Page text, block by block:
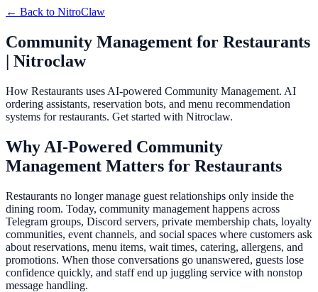
← Back to NitroClaw
Community Management for Restaurants
| Nitroclaw
How Restaurants uses AI-powered Community Management. AI
ordering assistants, reservation bots, and menu recommendation
systems for restaurants. Get started with Nitroclaw.
Why AI-Powered Community
Management Matters for Restaurants
Restaurants no longer manage guest relationships only inside the
dining room. Today, community management happens across
Telegram groups, Discord servers, private membership chats, loyalty
communities, event channels, and social spaces where customers ask
about reservations, menu items, wait times, catering, allergens, and
promotions. When those conversations go unanswered, guests lose
confidence quickly, and staff end up juggling service with nonstop
message handling.